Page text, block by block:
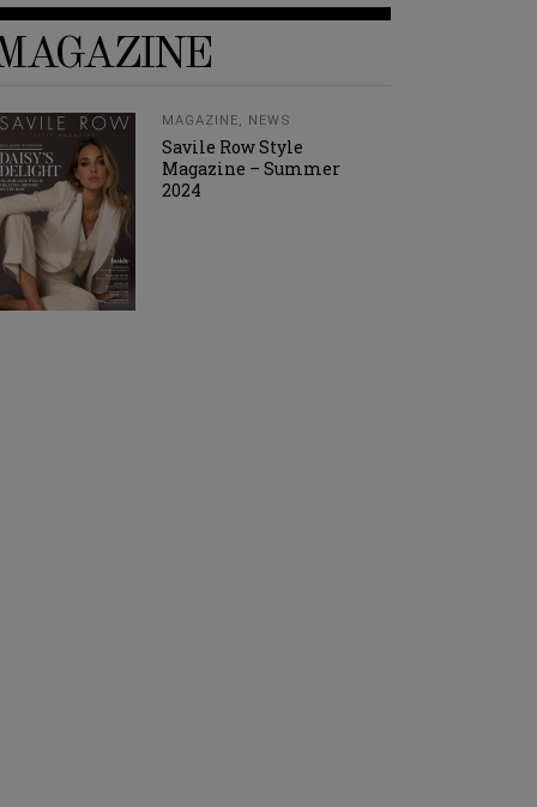
MAGAZINE, NEWS
Savile Row Style
Magazine – Summer
2024